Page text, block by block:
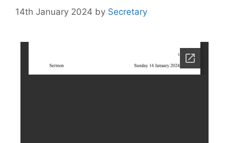
14th January 2024 by Secretary